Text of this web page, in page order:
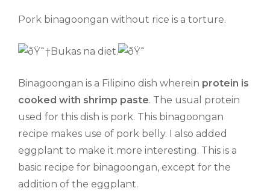
Pork binagoongan without rice is a torture.
Bukas na diet.
Binagoongan is a Filipino dish wherein protein is
cooked with shrimp paste. The usual protein
used for this dish is pork. This binagoongan
recipe makes use of pork belly. I also added
eggplant to make it more interesting. This is a
basic recipe for binagoongan, except for the
addition of the eggplant.